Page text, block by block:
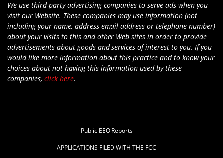
We use third-party advertising companies to serve ads when you
visit our Website. These companies may use information (not
including your name, address email address or telephone number)
about your visits to this and other Web sites in order to provide
advertisements about goods and services of interest to you. If you
would like more information about this practice and to know your
choices about not having this information used by these
companies, click here.
Public EEO Reports
APPLICATIONS FILED WITH THE FCC